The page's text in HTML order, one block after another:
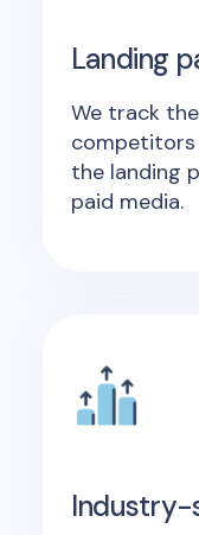
Landing
We track
competitors
the landing
paid media.
Industry-